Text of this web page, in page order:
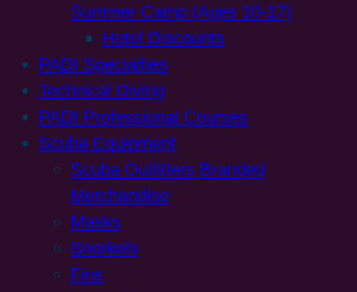
Summer Camp (Ages 10-17)
Hotel Discounts
PADI Specialties
Technical Diving
PADI Professional Courses
Scuba Equipment
Scuba Outfitters Branded
Merchandise
Masks
Snorkels
Fins